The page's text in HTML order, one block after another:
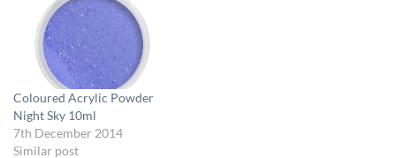
Coloured Acrylic Powder
Night Sky 10ml
7th December 2014
Similar post